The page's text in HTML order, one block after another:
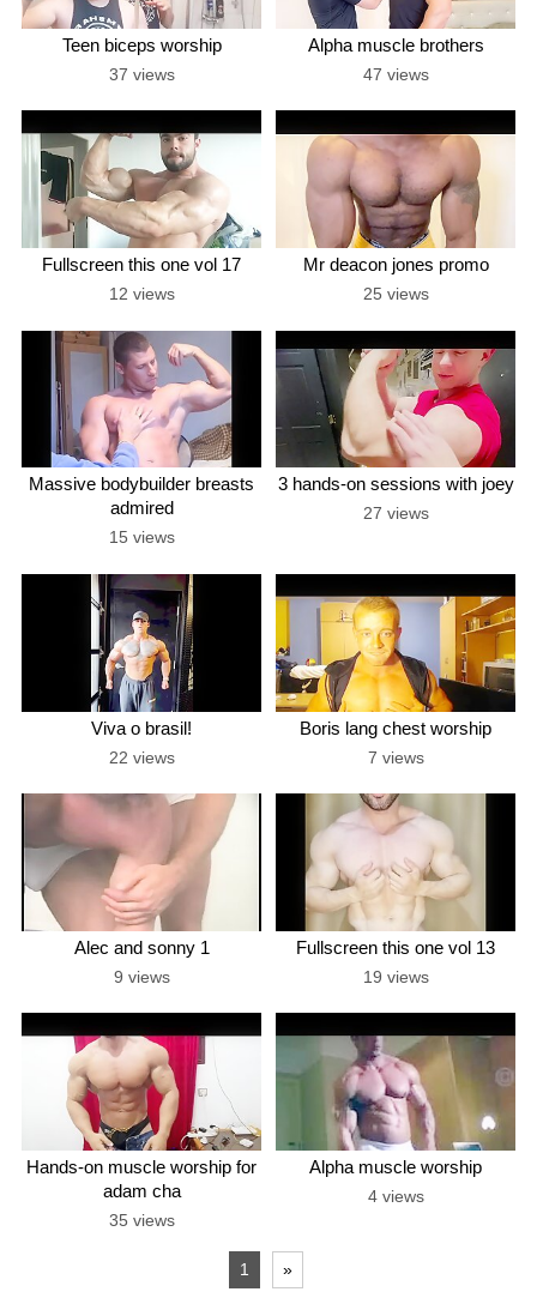
Teen biceps worship
37 views
Alpha muscle brothers
47 views
Fullscreen this one vol 17
12 views
Mr deacon jones promo
25 views
Massive bodybuilder breasts
admired
15 views
3 hands-on sessions with joey
27 views
Viva o brasil!
22 views
Boris lang chest worship
7 views
Alec and sonny 1
9 views
Fullscreen this one vol 13
19 views
Hands-on muscle worship for
adam cha
35 views
Alpha muscle worship
4 views
1 »